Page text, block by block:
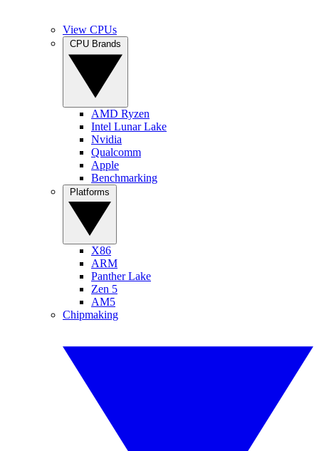
View CPUs
AMD Ryzen
Intel Lunar Lake
Nvidia
Qualcomm
Apple
Benchmarking
X86
ARM
Panther Lake
Zen 5
AM5
Chipmaking